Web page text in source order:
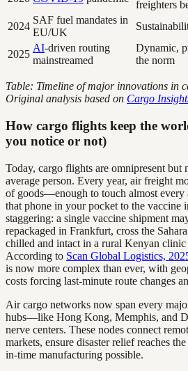
freighters
2024
SAF fuel mandates in
EU/UK
2025
AI-driven routing
mainstreamed
Dynamic,
the norm
Table: Timeline of major innovations in
Original analysis based on Cargo
How cargo flights keep the
you notice or not)
Today, cargo flights are omnipresent but
average person. Every year, air freight
of goods—enough to touch almost
that phone in your pocket to the vaccine
staggering: a single vaccine shipment
repackaged in Frankfurt, cross the
chilled and intact in a rural Kenyan
According to Scan Global Logistics,
is now more complex than ever, with
costs forcing last-minute route changes
Air cargo networks now span every
hubs—like Hong Kong, Memphis, and
nerve centers. These nodes connect
markets, ensure disaster relief reaches
in-time manufacturing possible.